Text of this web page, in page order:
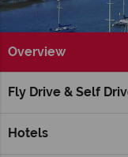
Overview
Fly Drive & Self
Hotels
Home America's
Coronado
charismatic